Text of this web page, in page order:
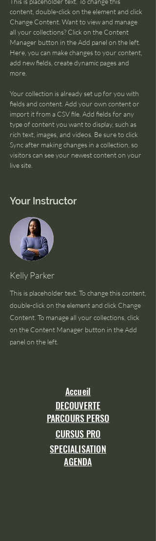
content, double-click on the element and click
Change Content. Want to view and manage
all your collections? Click on the Content
Manager button in the Add panel on the left.
Here, you can make changes to your content,
add new fields, create dynamic pages and
more.
Your collection is already set up for you with
fields and content. Add your own content or
import it from a CSV file. Add fields for any
type of content you want to display, such as
rich text, images, and videos. Be sure to click
Sync after making changes in a collection, so
visitors can see your newest content on your
live site.
Your Instructor
Kelly Parker
This is placeholder text. To change this content,
double-click on the element and click Change
Content. To manage all your collections, click
on the Content Manager button in the Add
panel on the left.
Accueil
DECOUVERTE
PARCOURS PERSO
CURSUS PRO
SPECIALISATION
AGENDA